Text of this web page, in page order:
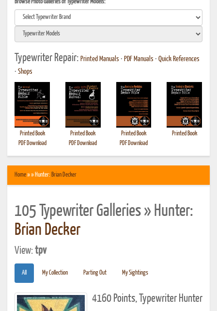
Browse Photo Galleries of Typewriter Models:
Typewriter Repair: Printed Manuals • PDF Manuals • Quick References
• Shops
Printed Book
PDF Download
Printed Book
PDF Download
Printed Book
PDF Download
Printed Book
Home» » Hunter: Brian Decker
105 Typewriter Galleries » Hunter:
Brian Decker
View:tpv
All My Collection Parting Out My Sightings
4160 Points, Typewriter Hunter